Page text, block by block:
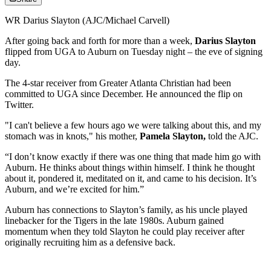
WR Darius Slayton (AJC/Michael Carvell)
After going back and forth for more than a week, Darius Slayton
flipped from UGA to Auburn on Tuesday night – the eve of signing
day.
The 4-star receiver from Greater Atlanta Christian had been
committed to UGA since December. He announced the flip on
Twitter.
"I can't believe a few hours ago we were talking about this, and my
stomach was in knots," his mother, Pamela Slayton, told the AJC.
“I don’t know exactly if there was one thing that made him go with
Auburn. He thinks about things within himself. I think he thought
about it, pondered it, meditated on it, and came to his decision. It’s
Auburn, and we’re excited for him.”
Auburn has connections to Slayton’s family, as his uncle played
linebacker for the Tigers in the late 1980s. Auburn gained
momentum when they told Slayton he could play receiver after
originally recruiting him as a defensive back.